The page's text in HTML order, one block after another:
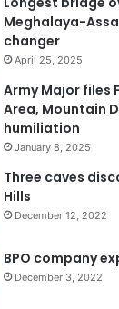
Meghalaya-
changer
April 25, 2025
Army Major files
Area, Mountain
humiliation
January 8, 2025
Three caves
Hills
December 12, 2022
BPO company
December 3, 2022